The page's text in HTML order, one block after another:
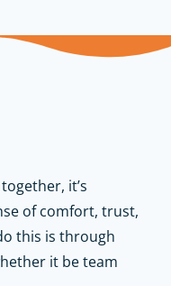
it’s
of comfort, trust,
this is through
it be team